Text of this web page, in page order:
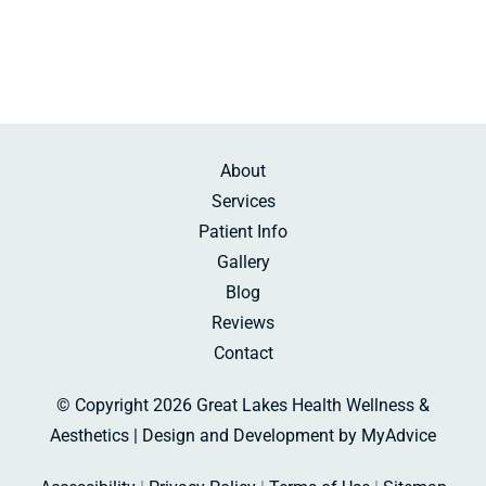
About
Services
Patient Info
Gallery
Blog
Reviews
Contact
© Copyright 2026 Great Lakes Health Wellness &
Aesthetics | Design and Development by MyAdvice